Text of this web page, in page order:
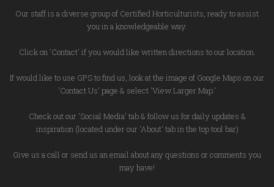
Our staff is a diverse group of Certified Horticulturists, ready to assist
you in a knowledgeable way.
Click on 'Contact' if you would like written directions to our location.
If would like to use GPS to find us, look at the image of Google Maps on our
'Contact Us' page & select 'View Larger Map.'
Check out our 'Social Media' tab & follow us for daily updates &
inspiration (located under our 'About' tab in the top tool bar)
Give us a call or send us an email about any questions or comments you
may have!